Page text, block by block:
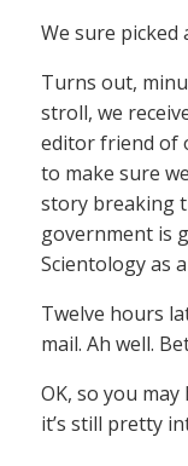
We sure
Turns out,
stroll, we
editor friend of
to make sure
story breaking
government is
Scientology as
Twelve hours
mail. Ah well.
OK, so you
it’s still pretty